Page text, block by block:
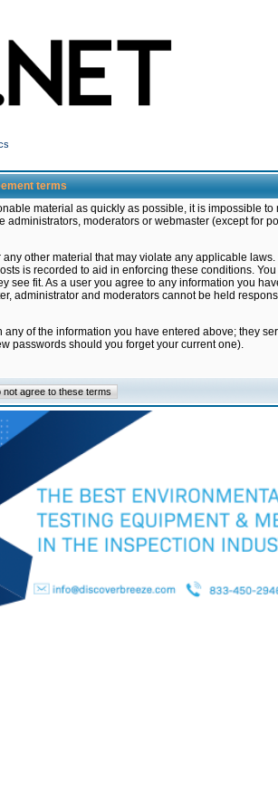
terms
material as quickly as possible, it is impossible
moderators or webmaster (except for
other material that may violate any applicable
is recorded to aid in enforcing these conditions.
see fit. As a user you agree to any information you
administrator and moderators cannot be held
of the information you have entered above; they
passwords should you forget your current one).